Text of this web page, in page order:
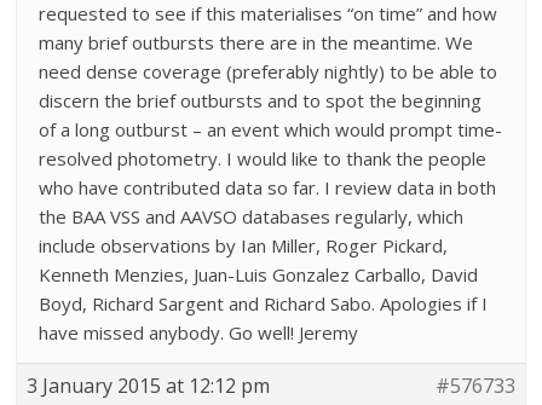
requested to see if this materialises “on time” and how
many brief outbursts there are in the meantime. We
need dense coverage (preferably nightly) to be able to
discern the brief outbursts and to spot the beginning
of a long outburst – an event which would prompt time-
resolved photometry. I would like to thank the people
who have contributed data so far. I review data in both
the BAA VSS and AAVSO databases regularly, which
include observations by Ian Miller, Roger Pickard,
Kenneth Menzies, Juan-Luis Gonzalez Carballo, David
Boyd, Richard Sargent and Richard Sabo. Apologies if I
have missed anybody. Go well! Jeremy
3 January 2015 at 12:12 pm #576733